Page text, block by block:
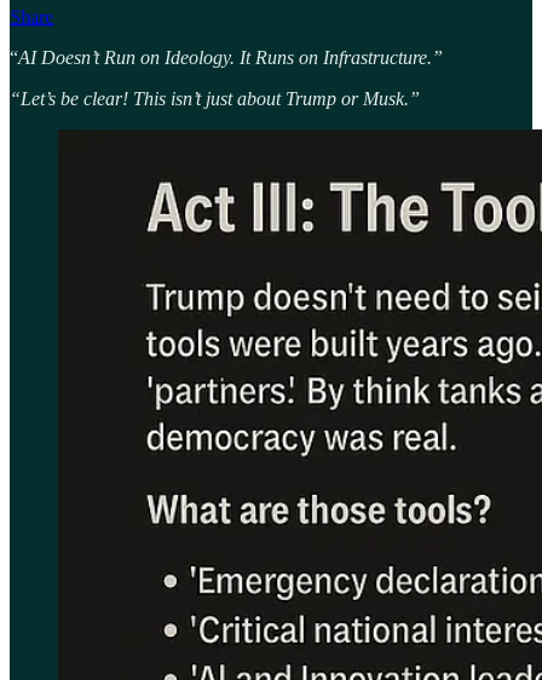
Share
“AI Doesn’t Run on Ideology. It Runs on Infrastructure.”
“Let’s be clear! This isn’t just about Trump or Musk.”